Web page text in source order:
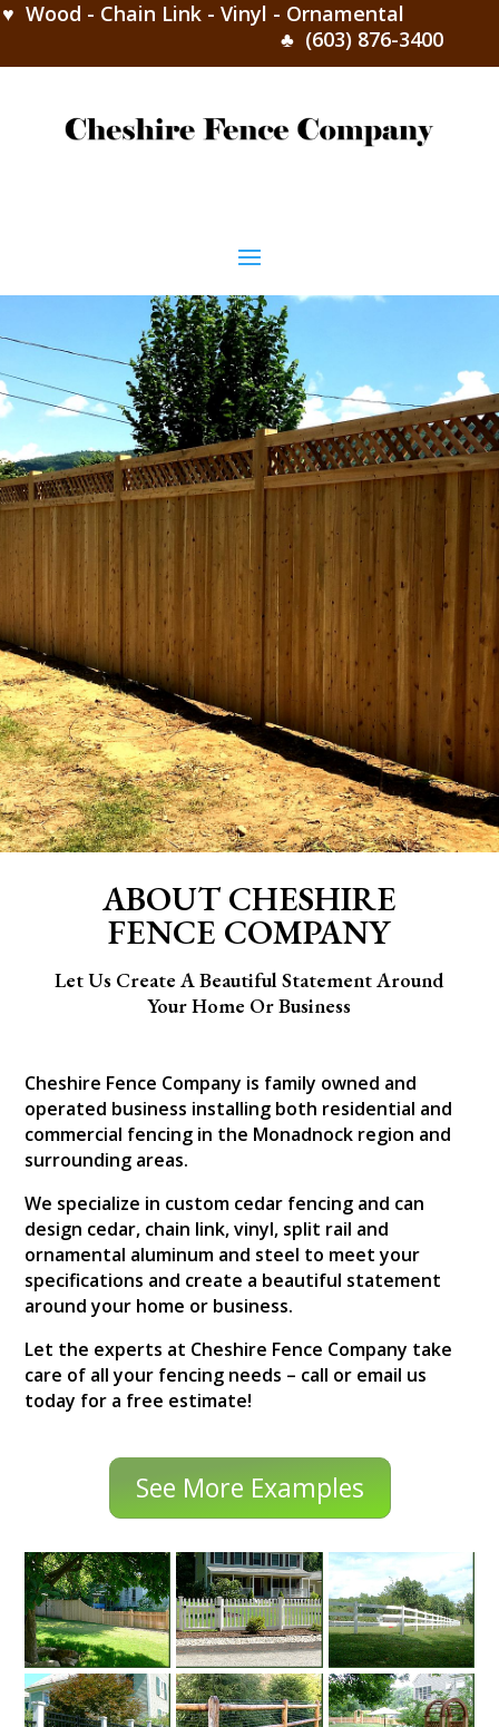
♥ Wood - Chain Link - Vinyl - Ornamental
♣ (603) 876-3400
ABOUT CHESHIRE
FENCE COMPANY
Let Us Create A Beautiful Statement Around
Your Home Or Business
Cheshire Fence Company is family owned and
operated business installing both residential and
commercial fencing in the Monadnock region and
surrounding areas.
We specialize in custom cedar fencing and can
design cedar, chain link, vinyl, split rail and
ornamental aluminum and steel to meet your
specifications and create a beautiful statement
around your home or business.
Let the experts at Cheshire Fence Company take
care of all your fencing needs – call or email us
today for a free estimate!
See More Examples